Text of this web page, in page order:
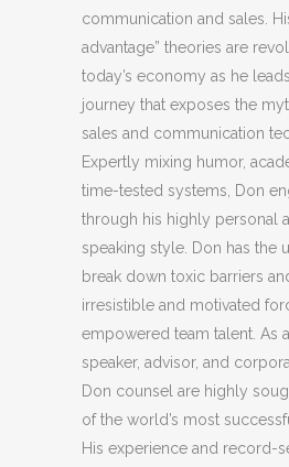
communication and sales.
advantage” theories are
today’s economy as he
journey that exposes the
sales and communication
Expertly mixing humor,
time-tested systems, Don
through his highly personal
speaking style. Don has the
break down toxic barriers
irresistible and motivated
empowered team talent. As
speaker, advisor, and
Don counsel are highly
of the world’s most
His experience and record-